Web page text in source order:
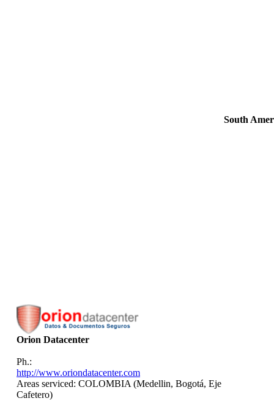
South
Orion Datacenter
Ph.:
http://www.oriondatacenter.com
Areas serviced: COLOMBIA (Medellin, Bogotá, Eje
Cafetero)